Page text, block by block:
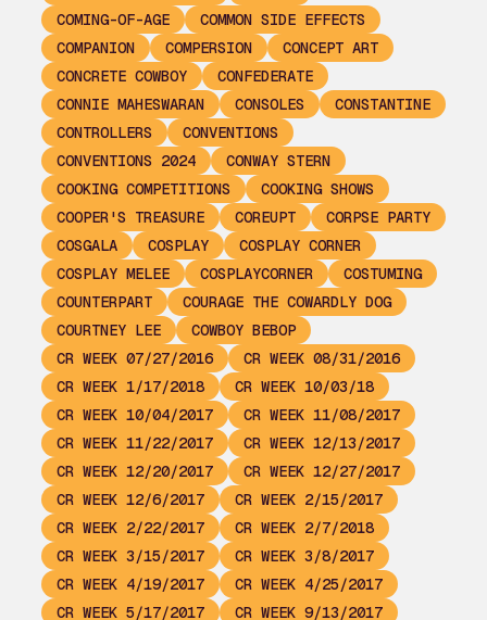
COMING-OF-AGE
COMMON SIDE EFFECTS
COMPANION
COMPERSION
CONCEPT ART
CONCRETE COWBOY
CONFEDERATE
CONNIE MAHESWARAN
CONSOLES
CONSTANTINE
CONTROLLERS
CONVENTIONS
CONVENTIONS 2024
CONWAY STERN
COOKING COMPETITIONS
COOKING SHOWS
COOPER'S TREASURE
COREUPT
CORPSE PARTY
COSGALA
COSPLAY
COSPLAY CORNER
COSPLAY MELEE
COSPLAYCORNER
COSTUMING
COUNTERPART
COURAGE THE COWARDLY DOG
COURTNEY LEE
COWBOY BEBOP
CR WEEK 07/27/2016
CR WEEK 08/31/2016
CR WEEK 1/17/2018
CR WEEK 10/03/18
CR WEEK 10/04/2017
CR WEEK 11/08/2017
CR WEEK 11/22/2017
CR WEEK 12/13/2017
CR WEEK 12/20/2017
CR WEEK 12/27/2017
CR WEEK 12/6/2017
CR WEEK 2/15/2017
CR WEEK 2/22/2017
CR WEEK 2/7/2018
CR WEEK 3/15/2017
CR WEEK 3/8/2017
CR WEEK 4/19/2017
CR WEEK 4/25/2017
CR WEEK 5/17/2017
CR WEEK 9/13/2017